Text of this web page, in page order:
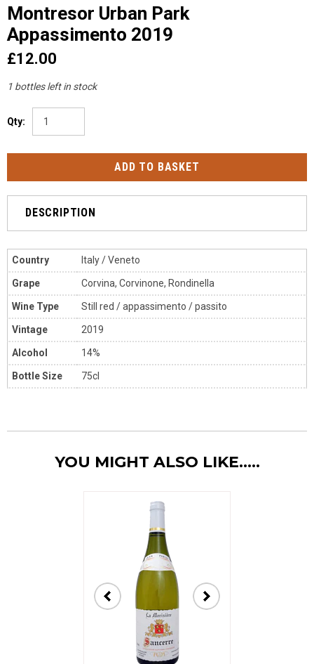
Montresor Urban Park
Appassimento 2019
£12.00
1 bottles left in stock
Qty:
DESCRIPTION
Country Italy / Veneto
Grape Corvina, Corvinone, Rondinella
Wine Type Still red / appassimento / passito
Vintage 2019
Alcohol 14%
Bottle Size 75cl
YOU MIGHT ALSO LIKE.....